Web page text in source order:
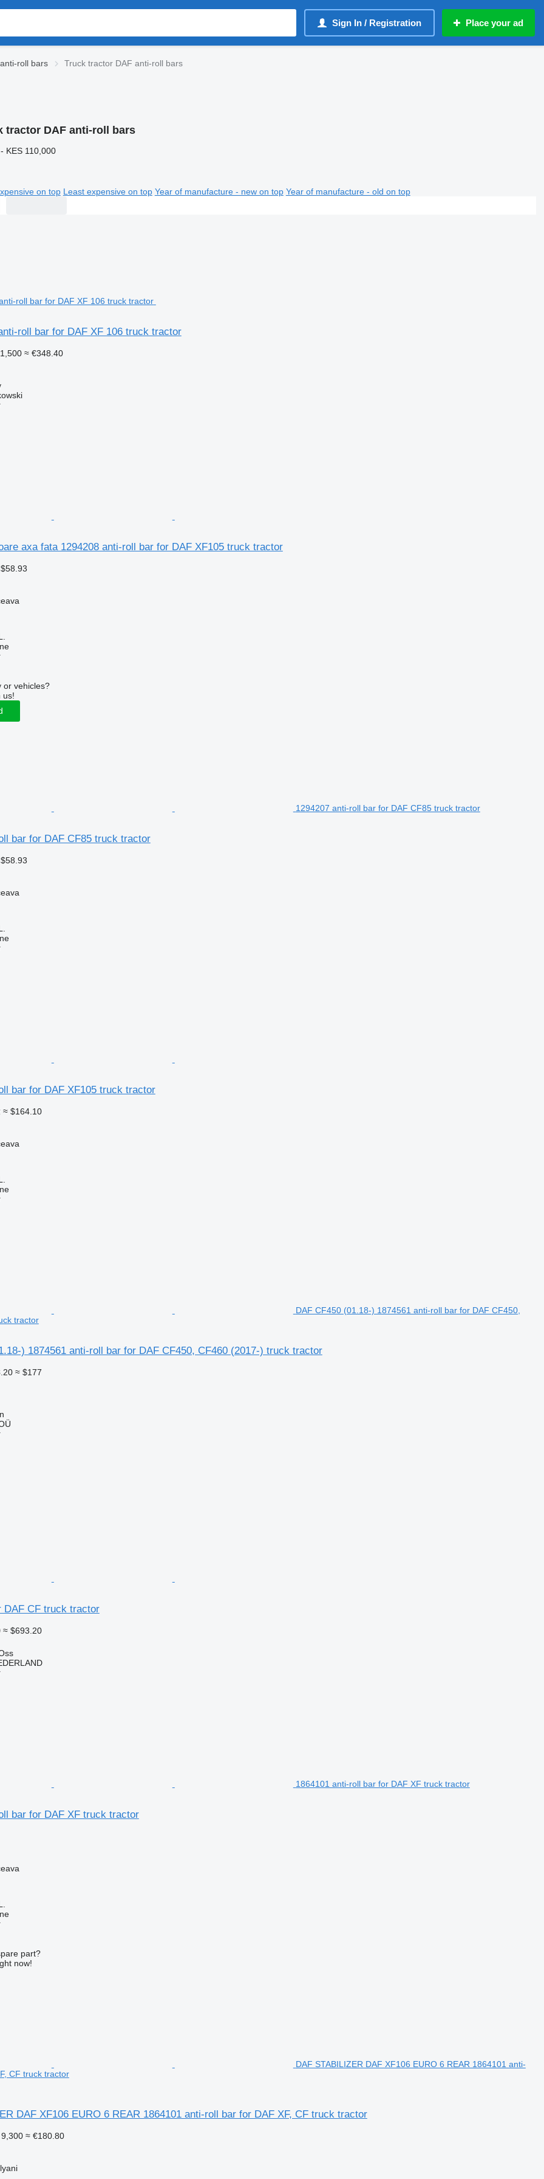
Sign In / Registration Place your ad
roll bars Truck tractor DAF anti-roll bars
tractor DAF anti-roll bars
KES 110,000
on top Least expensive on top Year of manufacture - new on top Year of manufacture - old on top
roll bar for DAF XF 106 truck tractor
≈ €348.40
axa fata 1294208 anti-roll bar for DAF XF105 truck tractor
or vehicles?
us!
1294207 anti-roll bar for DAF CF85 truck tractor
bar for DAF CF85 truck tractor
bar for DAF XF105 truck tractor
≈ $164.10
DAF CF450 (01.18-) 1874561 anti-roll bar for DAF CF450,
tractor
) 1874561 anti-roll bar for DAF CF450, CF460 (2017-) truck tractor
≈ $177
DAF CF truck tractor
≈ $693.20
1864101 anti-roll bar for DAF XF truck tractor
bar for DAF XF truck tractor
part?
now!
DAF STABILIZER DAF XF106 EURO 6 REAR 1864101 anti-
CF truck tractor
DAF XF106 EURO 6 REAR 1864101 anti-roll bar for DAF XF, CF truck tractor
9,300 ≈ €180.80